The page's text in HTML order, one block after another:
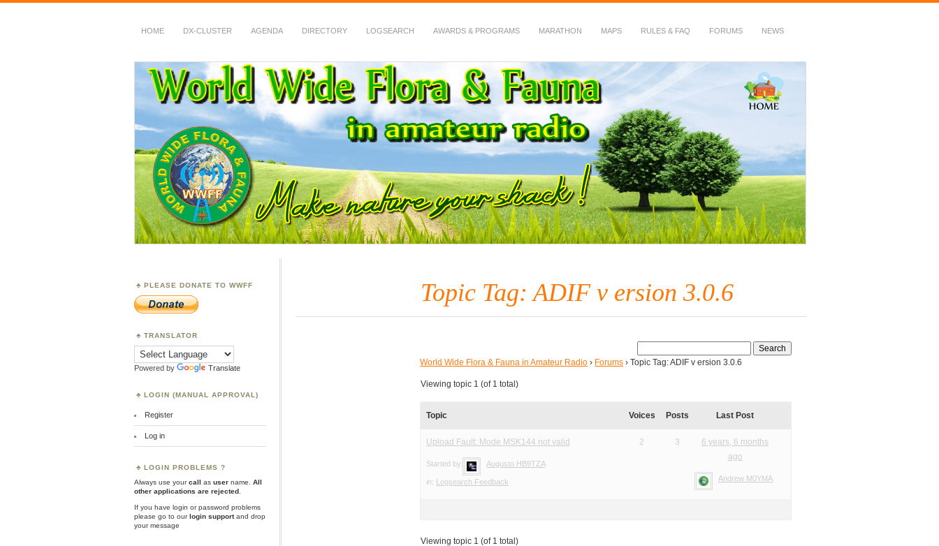
HOME DX-CLUSTER AGENDA DIRECTORY LOGSEARCH AWARDS & PROGRAMS MARATHON MAPS RULES & FAQ FORUMS NEWS
WWFF
~ World Wide Flora & Fauna in Amateur Radio
Topic Tag: ADIF v ersion 3.0.6
World Wide Flora & Fauna in Amateur Radio › Forums › Topic Tag: ADIF v ersion 3.0.6
Viewing topic 1 (of 1 total)
Topic Voices Posts Last Post
Upload Fault: Mode MSK144 not valid
Started by: Augusto HB9TZA
in: Logsearch Feedback
2 3
6 years, 6 months
ago
Andrew M0YMA
Viewing topic 1 (of 1 total)
PLEASE DONATE TO WWFF
TRANSLATOR
Powered by Translate
LOGIN (MANUAL APPROVAL)
Register
Log in
LOGIN PROBLEMS ?
Always use yourcall as user name.
All
other applications are rejected
If you have login or password problems
please go to ourlogin supportand drop
your message